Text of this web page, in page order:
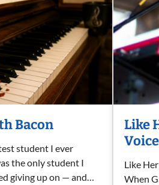
Bacon
student I ever
the only student I
giving up on — and…
Like
Like
When